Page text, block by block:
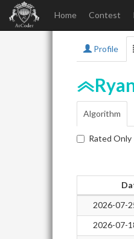
Home Contest
Profile
Algorithm
Rated Only
2026-07-
2026-07-